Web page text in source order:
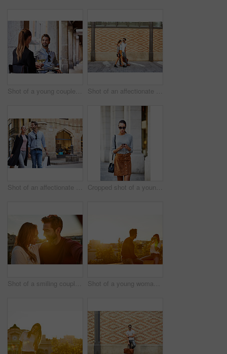
Shot of a young couple sitting at a sidewalk table drinking wine and talking together Shot of an affectionate young couple walking together in the city
Shot of an affectionate young couple walking hand in hand together in the city Cropped shot of a young woman walking through the city
Shot of a smiling couple taking a selfie together while standing on a balcony overlooking the city Shot of a young woman taking a photo of her boyfriend while sitting on a balcony overlooking the city